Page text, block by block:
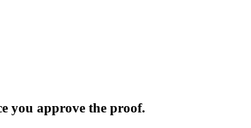
you approve the proof.